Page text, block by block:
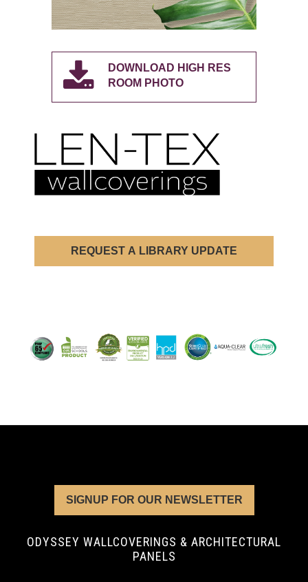
DOWNLOAD HIGH RES
ROOM PHOTO
REQUEST A LIBRARY UPDATE
SIGNUP FOR OUR NEWSLETTER
ODYSSEY WALLCOVERINGS & ARCHITECTURAL
PANELS